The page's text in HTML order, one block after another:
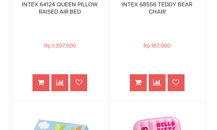
INTEX 64124 QUEEN PILLOW
RAISED AIR BED
Rp.1,307,000
INTEX 68556 TEDDY BEAR
CHAIR
Rp.187,000